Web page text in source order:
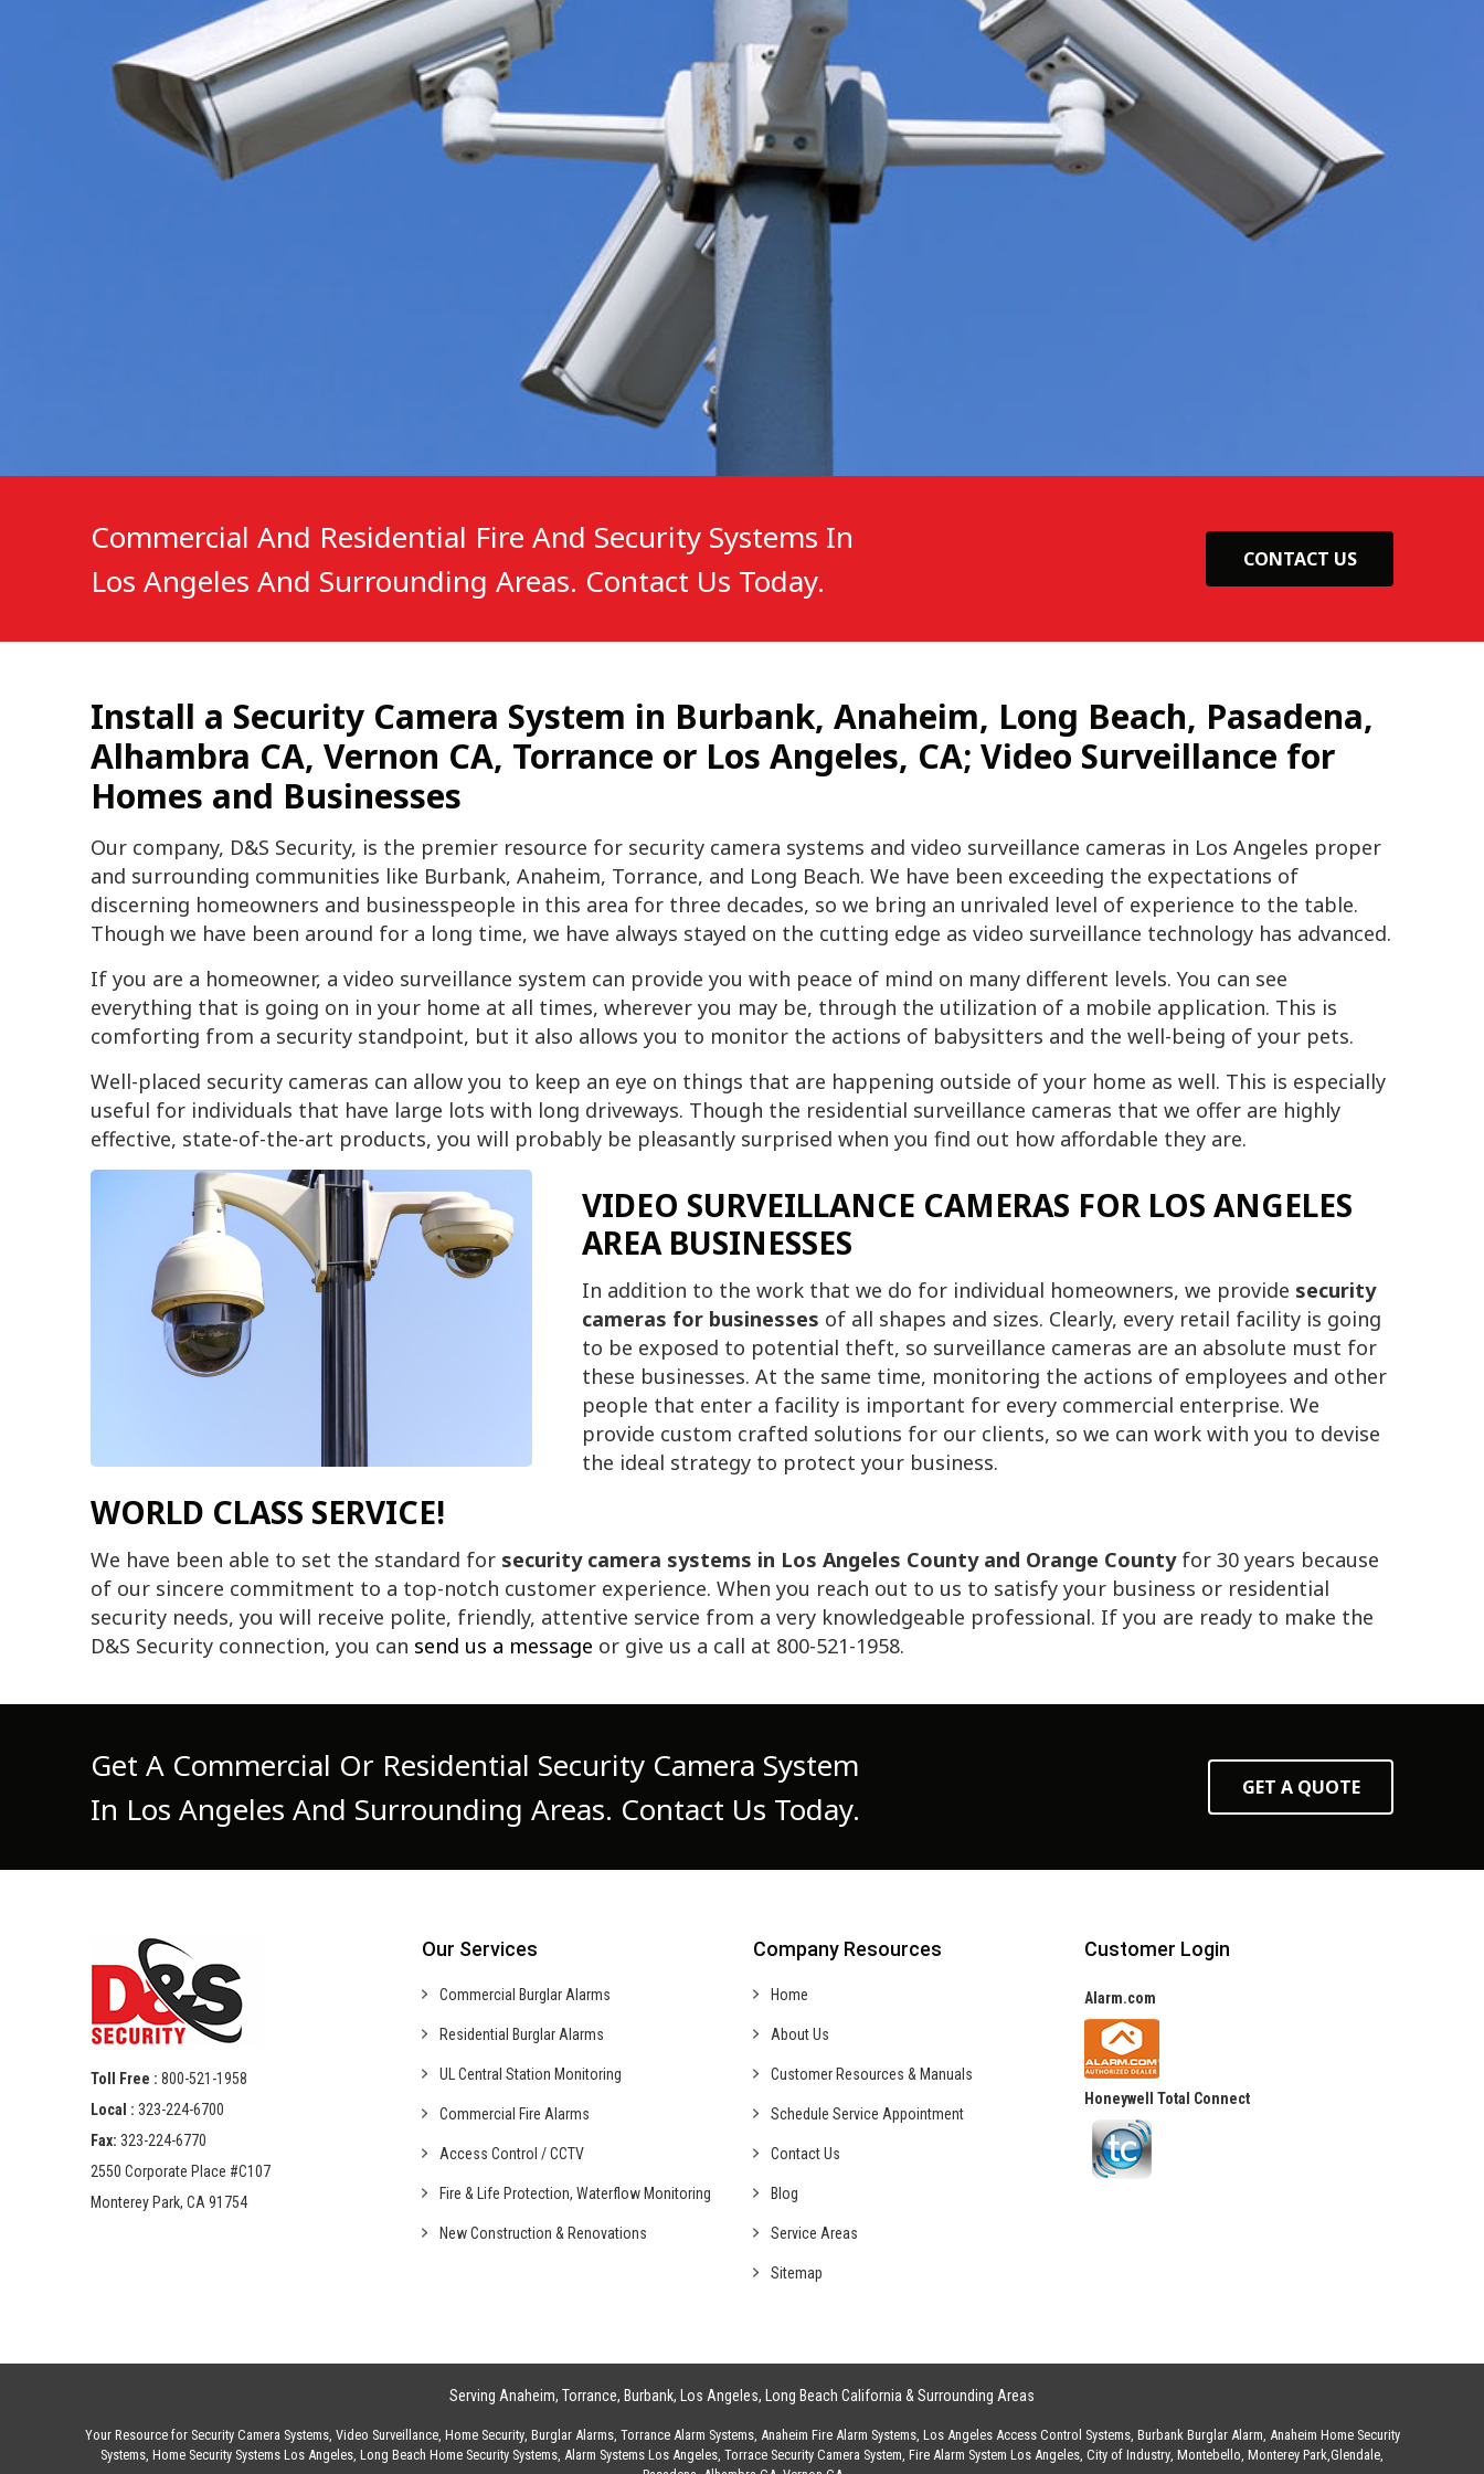
Commercial And Residential Fire And Security Systems In
Los Angeles And Surrounding Areas. Contact Us Today.
CONTACT US
Install a Security Camera System in Burbank, Anaheim, Long Beach, Pasadena,
Alhambra CA, Vernon CA, Torrance or Los Angeles, CA; Video Surveillance for
Homes and Businesses
Our company, D&S Security, is the premier resource for security camera systems and video surveillance cameras in Los Angeles proper
and surrounding communities like Burbank, Anaheim, Torrance, and Long Beach. We have been exceeding the expectations of
discerning homeowners and businesspeople in this area for three decades, so we bring an unrivaled level of experience to the table.
Though we have been around for a long time, we have always stayed on the cutting edge as video surveillance technology has advanced.
If you are a homeowner, a video surveillance system can provide you with peace of mind on many different levels. You can see
everything that is going on in your home at all times, wherever you may be, through the utilization of a mobile application. This is
comforting from a security standpoint, but it also allows you to monitor the actions of babysitters and the well-being of your pets.
Well-placed security cameras can allow you to keep an eye on things that are happening outside of your home as well. This is especially
useful for individuals that have large lots with long driveways. Though the residential surveillance cameras that we offer are highly
effective, state-of-the-art products, you will probably be pleasantly surprised when you find out how affordable they are.
VIDEO SURVEILLANCE CAMERAS FOR LOS ANGELES
AREA BUSINESSES
In addition to the work that we do for individual homeowners, we provide security
cameras for businesses of all shapes and sizes. Clearly, every retail facility is going
to be exposed to potential theft, so surveillance cameras are an absolute must for
these businesses. At the same time, monitoring the actions of employees and other
people that enter a facility is important for every commercial enterprise. We
provide custom crafted solutions for our clients, so we can work with you to devise
the ideal strategy to protect your business.
WORLD CLASS SERVICE!
We have been able to set the standard for security camera systems in Los Angeles County and Orange Countyfor 30 years because
of our sincere commitment to a top-notch customer experience. When you reach out to us to satisfy your business or residential
security needs, you will receive polite, friendly, attentive service from a very knowledgeable professional. If you are ready to make the
D&S Security connection, you can send us a message or give us a call at 800-521-1958.
Get A Commercial Or Residential Security Camera System
In Los Angeles And Surrounding Areas. Contact Us Today.
GET A QUOTE
Toll Free : 800-521-1958
Local : 323-224-6700
Fax: 323-224-6770
2550 Corporate Place #C107
Monterey Park, CA 91754
Our Services
Commercial Burglar Alarms
Residential Burglar Alarms
UL Central Station Monitoring
Commercial Fire Alarms
Access Control /CCTV
Fire & Life Protection, Waterflow Monitoring
New Construction & Renovations
Company Resources
Home
About Us
Customer Resources & Manuals
Schedule Service Appointment
Contact Us
Blog
Service Areas
Sitemap
Customer Login
Alarm.com
Honeywell Total Connect
Serving Anaheim, Torrance, Burbank, Los Angeles, Long Beach California & Surrounding Areas
Your Resource for Security Camera Systems, Video Surveillance, Home Security, Burglar Alarms, Torrance Alarm Systems, Anaheim Fire Alarm Systems, Los Angeles Access Control Systems, Burbank Burglar Alarm Anaheim Home Security
Systems Home Security Systems Los Angeles Long Beach Home Security Systems Alarm Systems Los Angeles Torrace Security Camera System Fire Alarm System Los Angeles City of Industry Montebello Monterey Park Glendale